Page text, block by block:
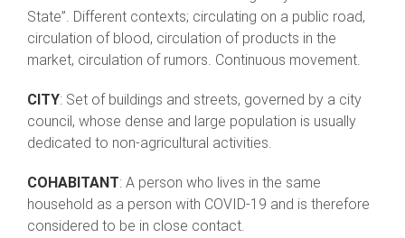
State”. Different contexts; circulating on a public road,
circulation of blood, circulation of products in the
market, circulation of rumors. Continuous movement.
CITY: Set of buildings and streets, governed by a city
council, whose dense and large population is usually
dedicated to non-agricultural activities.
COHABITANT: A person who lives in the same
household as a person with COVID-19 and is therefore
considered to be in close contact.